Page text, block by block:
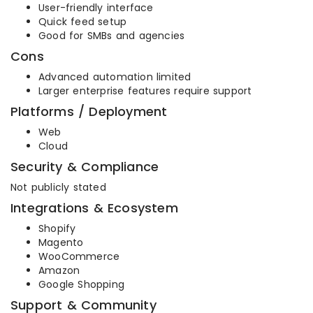
User-friendly interface
Quick feed setup
Good for SMBs and agencies
Cons
Advanced automation limited
Larger enterprise features require support
Platforms / Deployment
Web
Cloud
Security & Compliance
Not publicly stated
Integrations & Ecosystem
Shopify
Magento
WooCommerce
Amazon
Google Shopping
Support & Community